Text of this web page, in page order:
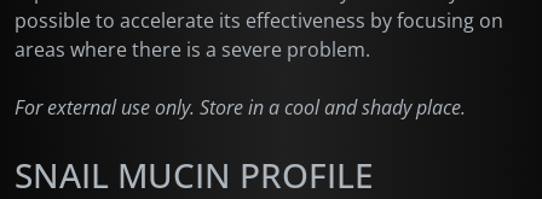
possible to accelerate its effectiveness by focusing on
areas where there is a severe problem.
For external use only. Store in a cool and shady place.
SNAIL MUCIN PROFILE